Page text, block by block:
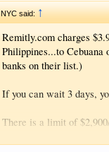
NYC said:↑
Remitly.com charges
Philippines...to
banks on their list.)
If you can wait 3 days,
There is a limit of